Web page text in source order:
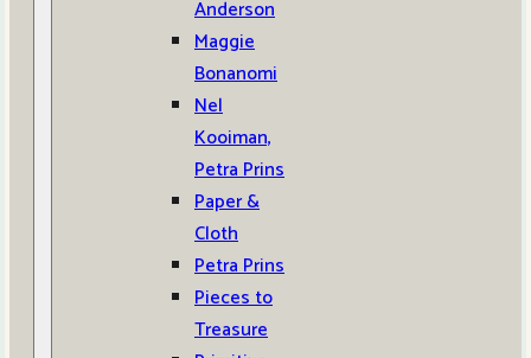
Anderson
Maggie
Bonanomi
Nel
Kooiman,
Petra Prins
Paper &
Cloth
Petra Prins
Pieces to
Treasure